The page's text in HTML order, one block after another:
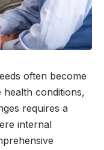
often become
health conditions,
requires a
internal